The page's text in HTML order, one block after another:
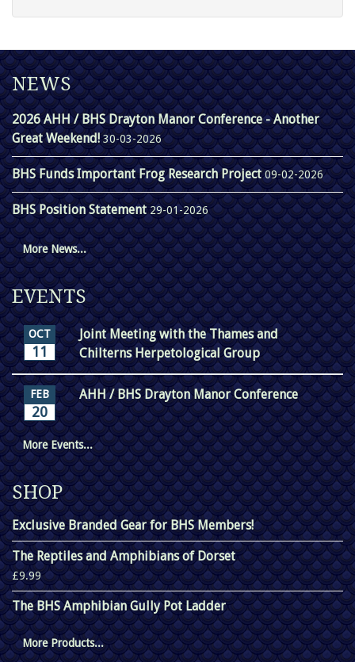
NEWS
2026 AHH / BHS Drayton Manor Conference - Another
Great Weekend! 30-03-2026
BHS Funds Important Frog Research Project09-02-2026
BHS Position Statement29-01-2026
More News...
EVENTS
OCT
11
Joint Meeting with the Thames and
Chilterns Herpetological Group
FEB
20
AHH / BHS Drayton Manor Conference
More Events...
SHOP
Exclusive Branded Gear for BHS Members!
The Reptiles and Amphibians of Dorset
£9.99
The BHS Amphibian Gully Pot Ladder
More Products...